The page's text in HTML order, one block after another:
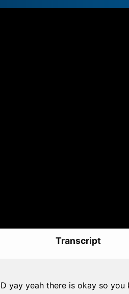
Transcript
yay yeah there is okay so